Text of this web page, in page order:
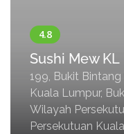
Sushi Mew KL
199, Bukit
Kuala Lumpur,
Wilayah
Persekutuan